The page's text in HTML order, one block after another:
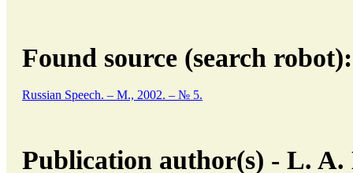
Found source (search robot):
Russian Speech. – M., 2002. – № 5.
Publication author(s) - L.